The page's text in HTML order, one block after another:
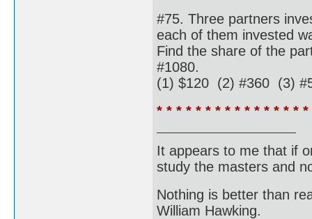
#75. Three partners
each of them invested
Find the share of the
#1080.
(1) $120 (2) #360 (3)
* * * * * * * * * * * * * * *
It appears to me that if
study the masters and
Nothing is better than
William Hawking.